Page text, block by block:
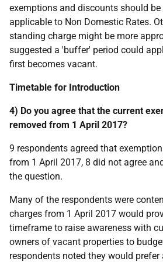
exemptions and discounts should
applicable to Non Domestic Rates.
standing charge might be more
suggested a 'buffer' period could
first becomes vacant.
Timetable for Introduction
4) Do you agree that the current
removed from 1 April 2017?
9 respondents agreed that
from 1 April 2017, 8 did not agree
the question.
Many of the respondents were
charges from 1 April 2017 would
timeframe to raise awareness with
owners of vacant properties to
respondents noted they would